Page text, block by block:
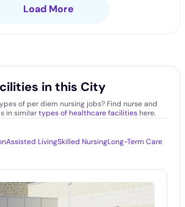
Load More
in this City
of per diem nursing jobs? Find nurse and
in similartypes of healthcare facilitieshere.
Assisted LivingSkilled NursingLong-Term Care